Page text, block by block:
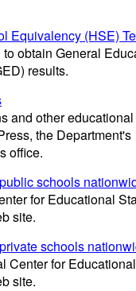
Equivalency (HSE)
to obtain General
results.
and other
the Department's
office.
schools
for Educational
site.
schools
Center for
site.